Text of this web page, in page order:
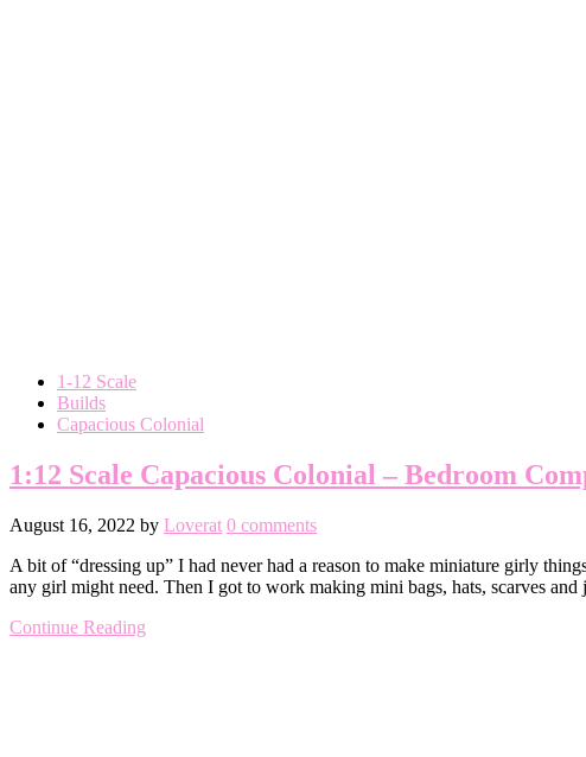
1-12 Scale
Builds
Capacious Colonial
1:12 Scale Capacious Colonial – Bedroom
August 16, 2022 by Loverat 0 comments
A bit of “dressing up” I had never had a reason to make miniature girly
any girl might need. Then I got to work making mini bags, hats, scarves
Continue Reading